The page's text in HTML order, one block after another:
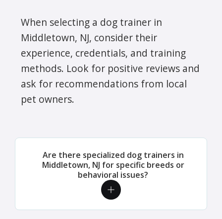
When selecting a dog trainer in
Middletown, NJ, consider their
experience, credentials, and training
methods. Look for positive reviews and
ask for recommendations from local
pet owners.
Are there specialized dog trainers in
Middletown, NJ for specific breeds or
behavioral issues?